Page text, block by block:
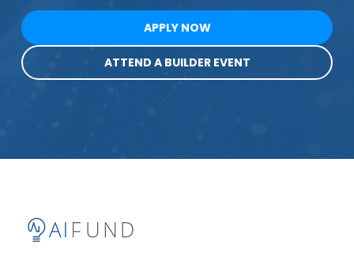
APPLY NOW
ATTEND A BUILDER EVENT